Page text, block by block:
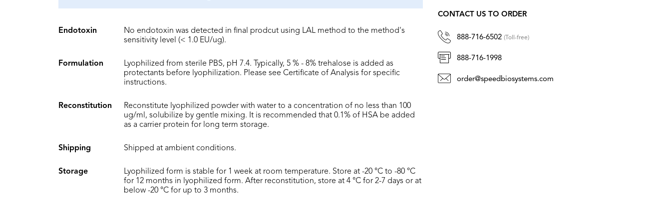
Endotoxin
No endotoxin was detected in final prodcut using LAL method to the method's
sensitivity level (< 1.0 EU/ug).
Formulation
Lyophilized from sterile PBS, pH 7.4. Typically, 5 % - 8% trehalose is added as
protectants before lyophilization. Please see Certificate of Analysis for specific
instructions.
Reconstitution
Reconstitute lyophilized powder with water to a concentration of no less than 100
ug/ml, solubilize by gentle mixing. It is recommended that 0.1% of HSA be added
as a carrier protein for long term storage.
Shipping Shipped at ambient conditions.
Storage
Lyophilized form is stable for 1 week at room temperature. Store at -20 °C to -80 °C
for 12 months in lyophilized form. After reconstitution, store at 4 °C for 2-7 days or at
below -20 °C for up to 3 months.
CONTACT US TO ORDER
888-716-6502 (Toll-free)
888-716-1998
order@speedbiosystems.com